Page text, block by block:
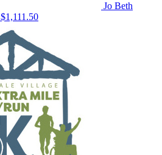
Jo Beth
$1,111.50